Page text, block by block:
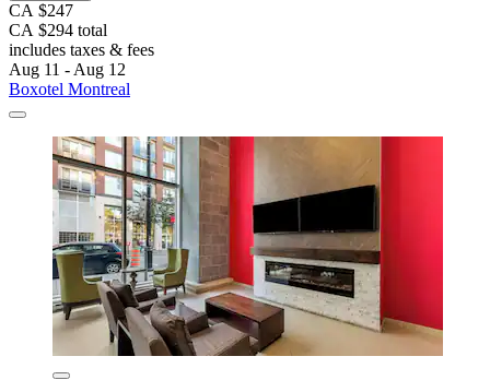
CA $247
CA $294 total
includes taxes & fees
Aug 11 - Aug 12
Boxotel Montreal